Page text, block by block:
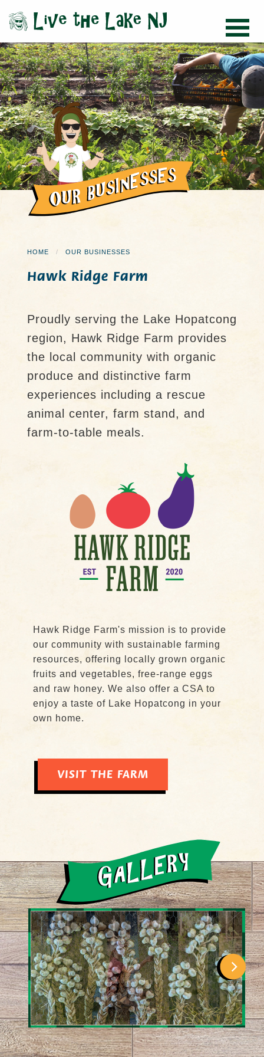
HOME OUR BUSINESSES
Hawk Ridge Farm
Proudly serving the Lake Hopatcong
region, Hawk Ridge Farm provides
the local community with organic
produce and distinctive farm
experiences including a rescue
animal center, farm stand, and
farm-to-table meals.
Hawk Ridge Farm's mission is to provide
our community with sustainable farming
resources, offering locally grown organic
fruits and vegetables, free-range eggs
and raw honey. We also offer a CSA to
enjoy a taste of Lake Hopatcong in your
own home.
VISIT THE FARM